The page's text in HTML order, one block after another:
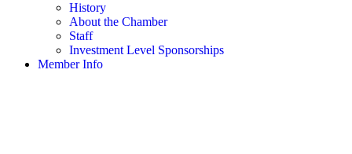
History
About the Chamber
Staff
Investment Level Sponsorships
Member Info